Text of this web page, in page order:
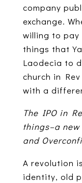
company
exchange.
willing to
things that
Laodecia to
church in
with a
The IPO in
things–a
and
A revolution
identity, old